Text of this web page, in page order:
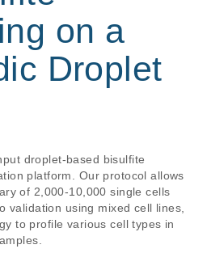
on a
Droplet
droplet-based bisulfite
platform. Our protocol allows
of 2,000-10,000 single cells
validation using mixed cell lines,
to profile various cell types in